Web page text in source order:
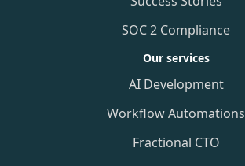
SOC 2 Compliance
Our services
AI Development
Workflow Automations
Fractional CTO